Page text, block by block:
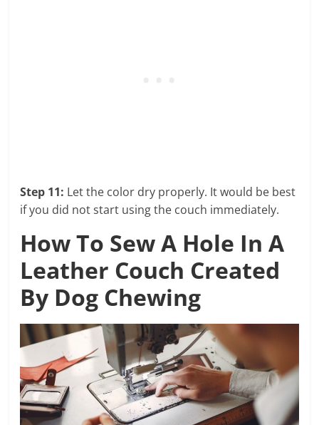
Step 11: Let the color dry properly. It would be best
if you did not start using the couch immediately.
How To Sew A Hole In A
Leather Couch Created
By Dog Chewing